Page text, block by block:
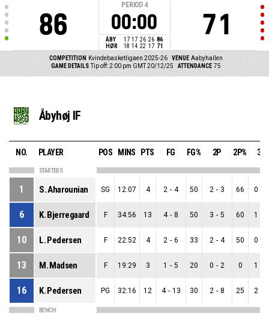
86
PERIOD 4
00:00
ÅBY 17 17 26 26 86
HØR
18 14 22 17 71
71
COMPETITION Kvindebasketligaen 2025-26 VENUE Aabyhallen
GAME DETAILS Tip off: 2:00 pm GMT 20/12/25 ATTENDANCE 75
Åbyhøj IF
NO. PLAYER POS MINS PTS FG FG% 2P 2P% 3P
STARTERS
1 S. Aharounian SG 12:07 4 2 - 4 50 2 - 3 66 0
6 K. Bjerregaard F 34:56 13 4 - 8 50 3 - 5 60 1
10 L. Pedersen F 22:52 4 2 - 6 33 2 - 4 50 0
13 M. Madsen F 19:29 3 1 - 5 20 0 - 2 0 1
16 K. Pedersen PG 32:16 12 4 - 13 30 2 - 8 25 2
BENCH